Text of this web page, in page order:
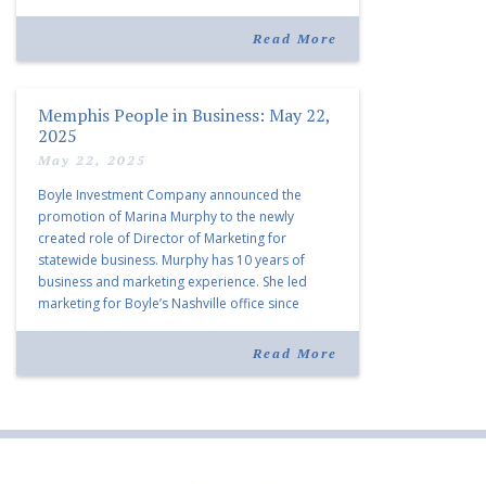
Read More
Memphis People in Business: May 22,
2025
May 22, 2025
Boyle Investment Company announced the
promotion of Marina Murphy to the newly
created role of Director of Marketing for
statewide business. Murphy has 10 years of
business and marketing experience. She led
marketing for Boyle’s Nashville office since
over for Anne Brand, who is retiring after nearly
Read More